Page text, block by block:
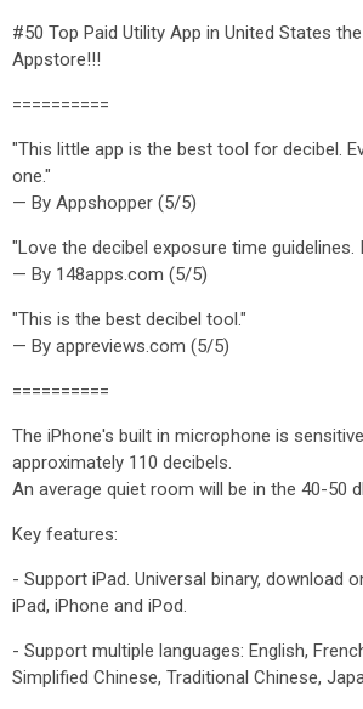
#50 Top Paid Utility App in United States
Appstore!!!
==========
"This little app is the best tool for decibel.
one."
— By Appshopper (5/5)
"Love the decibel exposure time guidelines.
— By 148apps.com (5/5)
"This is the best decibel tool."
— By appreviews.com (5/5)
==========
The iPhone's built in microphone is
approximately 110 decibels.
An average quiet room will be in the 40-50
Key features:
- Support iPad. Universal binary, download
iPad, iPhone and iPod.
- Support multiple languages: English,
Simplified Chinese, Traditional Chinese,